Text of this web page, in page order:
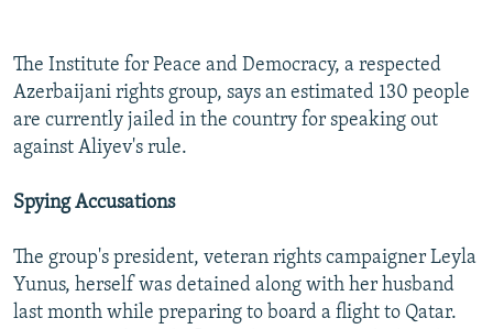
The Institute for Peace and Democracy, a respected
Azerbaijani rights group, says an estimated 130 people
are currently jailed in the country for speaking out
against Aliyev's rule.
Spying Accusations
The group's president, veteran rights campaigner Leyla
Yunus, herself was detained along with her husband
last month while preparing to board a flight to Qatar.